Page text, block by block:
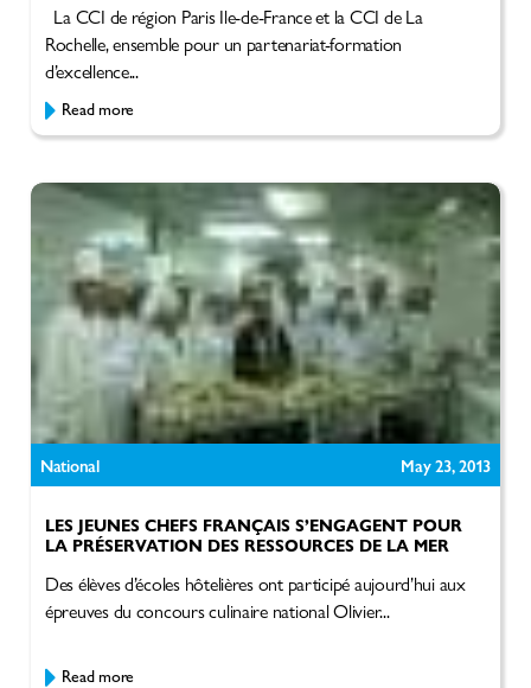
La CCI de région Paris Ile-de-France et la CCI de La
Rochelle, ensemble pour un partenariat-formation
d’excellence...
Read more
National May 23, 2013
LES JEUNES CHEFS FRANÇAIS S’ENGAGENT POUR
LA PRÉSERVATION DES RESSOURCES DE LA MER
Des élèves d’écoles hôtelières ont participé aujourd’hui aux
épreuves du concours culinaire national Olivier...
Read more